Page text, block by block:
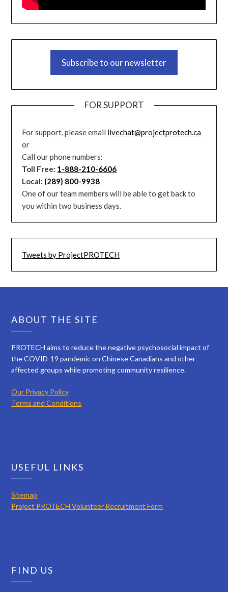
Subscribe to our newsletter
FOR SUPPORT
For support, please email livechat@projectprotech.ca
or
Call our phone numbers:
Toll Free: 1-888-210-6606
Local: (289) 800-9938
One of our team members will be able to get back to
you within two business days.
Tweets by ProjectPROTECH
ABOUT THE SITE
PROTECH aims to reduce the negative psychosocial impact of
the COVID-19 pandemic on Chinese Canadians and other
affected groups while promoting community resilience.
Our Privacy Policy
Terms and Conditions
USEFUL LINKS
Sitemap
Project PROTECH Volunteer Recruitment Form
FIND US